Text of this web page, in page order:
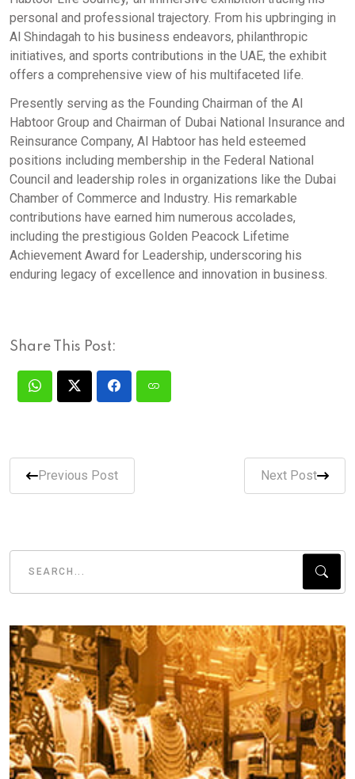
personal and professional trajectory. From his upbringing in
Al Shindagah to his business endeavors, philanthropic
initiatives, and sports contributions in the UAE, the exhibit
offers a comprehensive view of his multifaceted life.
Presently serving as the Founding Chairman of the Al
Habtoor Group and Chairman of Dubai National Insurance and
Reinsurance Company, Al Habtoor has held esteemed
positions including membership in the Federal National
Council and leadership roles in organizations like the Dubai
Chamber of Commerce and Industry. His remarkable
contributions have earned him numerous accolades,
including the prestigious Golden Peacock Lifetime
Achievement Award for Leadership, underscoring his
enduring legacy of excellence and innovation in business.
Share This Post:
Previous Post Next Post